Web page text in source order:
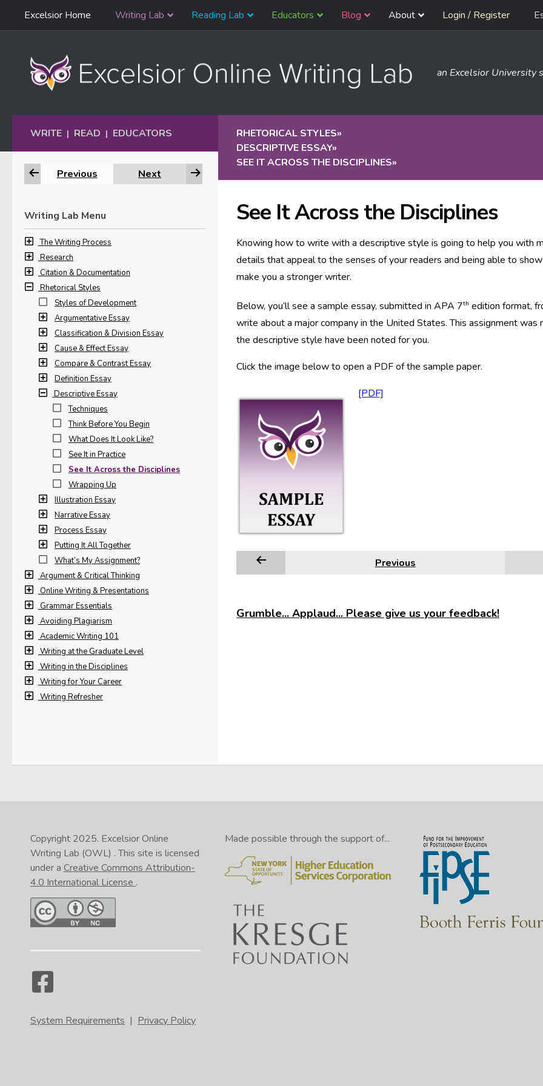
Skip to content
Navigation
Excelsior Home Writing Lab Reading Lab Educators Blog About Login / Register
an Excelsior University
RHETORICAL STYLES»
DESCRIPTIVE ESSAY»
SEE IT ACROSS THE DISCIPLINES»
See It Across the Disciplines
Knowing how to write with a descriptive style is going to help you with
details that appeal to the senses of your readers and being able to
make you a stronger writer.
Below, you’ll see a sample essay, submitted in APA 7th edition format,
write about a major company in the United States. This assignment
the descriptive style have been noted for you.
Click the image below to open a PDF of the sample paper.
Previous
Grumble... Applaud... Please give us your feedback!
WRITE | READ | EDUCATORS
Previous Next
Writing Lab Menu
The Writing Process
Research
Citation & Documentation
Rhetorical Styles
Styles of Development
Argumentative Essay
Classification & Division Essay
Cause & Effect Essay
Compare & Contrast Essay
Definition Essay
Descriptive Essay
Techniques
Think Before You Begin
What Does It Look Like?
See It in Practice
See It Across the Disciplines
Wrapping Up
Illustration Essay
Narrative Essay
Process Essay
Putting It All Together
What’s My Assignment?
Argument & Critical Thinking
Online Writing & Presentations
Grammar Essentials
Avoiding Plagiarism
Academic Writing 101
Writing at the Graduate Level
Writing in the Disciplines
Writing for Your Career
Writing Refresher
Copyright 2025. Excelsior Online
Writing Lab (OWL) . This site is licensed
under a Creative Commons Attribution-
4.0 International License .
System Requirements | Privacy Policy
Made possible through the support of...